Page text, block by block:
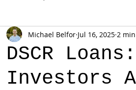
DSCR
Investors
Michael Belfor Jul 16, 2025 2